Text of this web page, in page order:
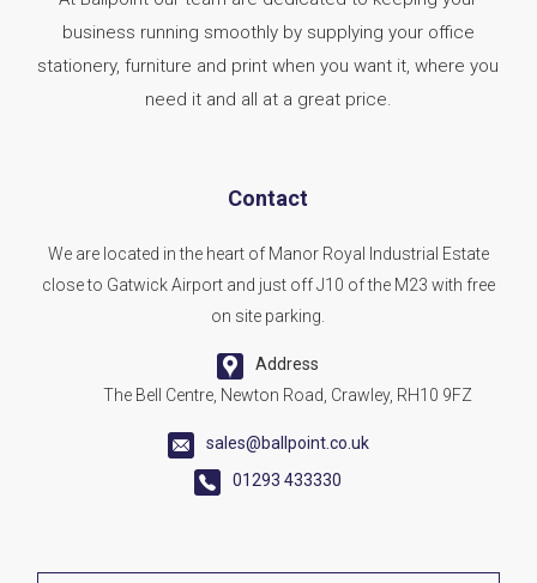
business running smoothly by supplying your office
stationery, furniture and print when you want it, where you
need it and all at a great price.
Contact
We are located in the heart of Manor Royal Industrial Estate
close to Gatwick Airport and just off J10 of the M23 with free
on site parking.
Address
The Bell Centre, Newton Road, Crawley, RH10 9FZ
sales@ballpoint.co.uk
01293 433330